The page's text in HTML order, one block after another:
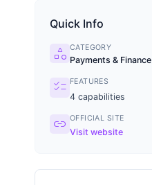
Quick Info
category CATEGORY
Payments & Finance
checklist FEATURES
4capabilities
link OFFICIAL SITE
Visit website